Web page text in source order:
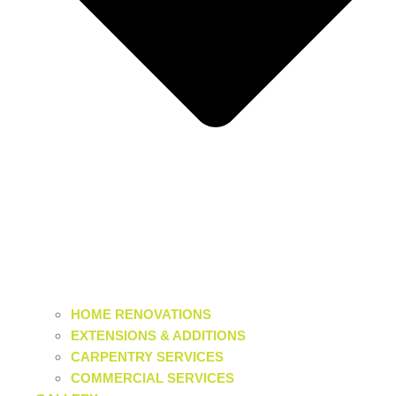
HOME RENOVATIONS
EXTENSIONS & ADDITIONS
CARPENTRY SERVICES
COMMERCIAL SERVICES